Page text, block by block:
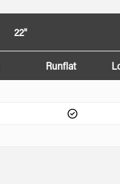
22"
Runflat